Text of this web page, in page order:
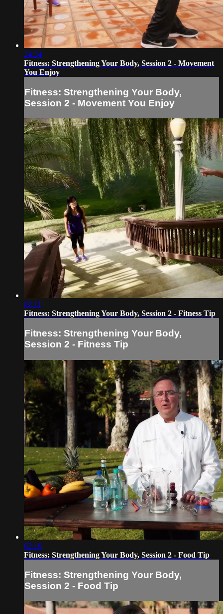
24:34
Fitness: Strengthening Your Body, Session 2 - Movement
You Enjoy
Fitness: Strengthening Your Body,
Session 2 - Movement You Enjoy
02:11
Fitness: Strengthening Your Body, Session 2 - Fitness Tip
Fitness: Strengthening Your Body,
Session 2 - Fitness Tip
02:16
Fitness: Strengthening Your Body, Session 2 - Food Tip
Fitness: Strengthening Your Body,
Session 2 - Food Tip